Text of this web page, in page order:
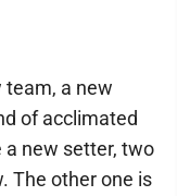
team, a new
of acclimated
a new setter, two
The other one is